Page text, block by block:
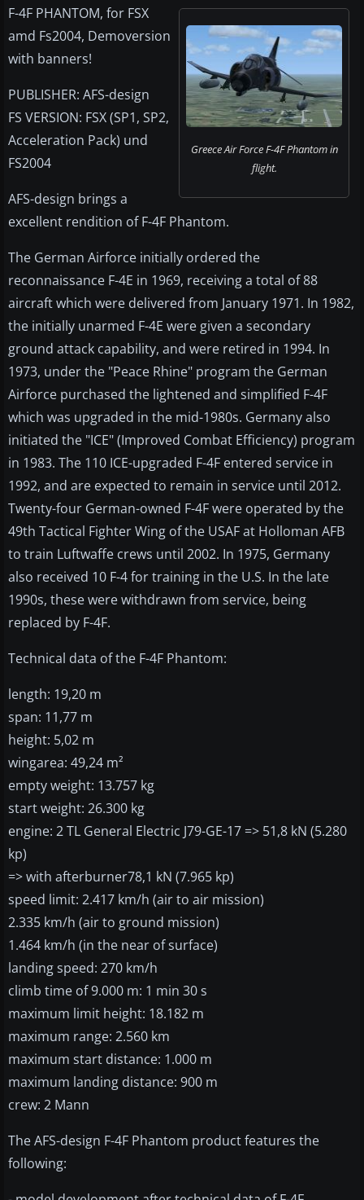
Greece Air Force F-4F Phantom in
flight.
F-4F PHANTOM, for FSX
amd Fs2004, Demoversion
with banners!
PUBLISHER: AFS-design
FS VERSION: FSX (SP1, SP2,
Acceleration Pack) und
FS2004
AFS-design brings a
excellent rendition of F-4F Phantom.
The German Airforce initially ordered the
reconnaissance F-4E in 1969, receiving a total of 88
aircraft which were delivered from January 1971. In 1982,
the initially unarmed F-4E were given a secondary
ground attack capability, and were retired in 1994. In
1973, under the "Peace Rhine" program the German
Airforce purchased the lightened and simplified F-4F
which was upgraded in the mid-1980s. Germany also
initiated the "ICE" (Improved Combat Efficiency) program
in 1983. The 110 ICE-upgraded F-4F entered service in
1992, and are expected to remain in service until 2012.
Twenty-four German-owned F-4F were operated by the
49th Tactical Fighter Wing of the USAF at Holloman AFB
to train Luftwaffe crews until 2002. In 1975, Germany
also received 10 F-4 for training in the U.S. In the late
1990s, these were withdrawn from service, being
replaced by F-4F.
Technical data of the F-4F Phantom:
length: 19,20 m
span: 11,77 m
height: 5,02 m
wingarea: 49,24 m²
empty weight: 13.757 kg
start weight: 26.300 kg
engine: 2 TL General Electric J79-GE-17 => 51,8 kN (5.280
kp)
=> with afterburner78,1 kN (7.965 kp)
speed limit: 2.417 km/h (air to air mission)
2.335 km/h (air to ground mission)
1.464 km/h (in the near of surface)
landing speed: 270 km/h
climb time of 9.000 m: 1 min 30 s
maximum limit height: 18.182 m
maximum range: 2.560 km
maximum start distance: 1.000 m
maximum landing distance: 900 m
crew: 2 Mann
The AFS-design F-4F Phantom product features the
following: